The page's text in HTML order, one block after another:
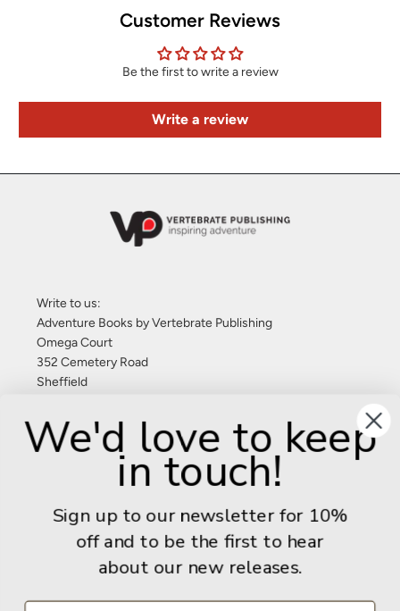
Customer Reviews
Be the first to write a review
Write a review
Write to us:
Adventure Books by Vertebrate Publishing
Omega Court
352 Cemetery Road
Sheffield
United Kingdom
Give us a call: +44 (0) 114 267 9277
info@adventurebooks.com
Books
We'd love to keep
in touch!
Sign up to our newsletter for 10%
off and to be the first to hear
about our new releases.